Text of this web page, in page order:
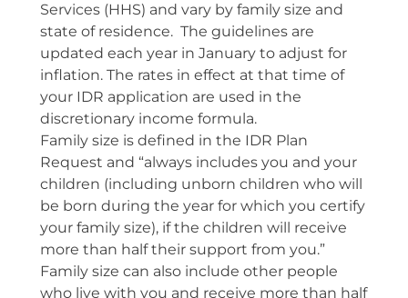
Services (HHS) and vary by family size and
state of residence. The guidelines are
updated each year in January to adjust for
inflation. The rates in effect at that time of
your IDR application are used in the
discretionary income formula.
Family size is defined in the IDR Plan
Request and “always includes you and your
children (including unborn children who will
be born during the year for which you certify
your family size), if the children will receive
more than half their support from you.”
Family size can also include other people
who live with you and receive more than half